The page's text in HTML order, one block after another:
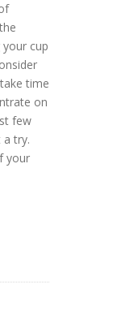
cup
time
on
few
a try.
your